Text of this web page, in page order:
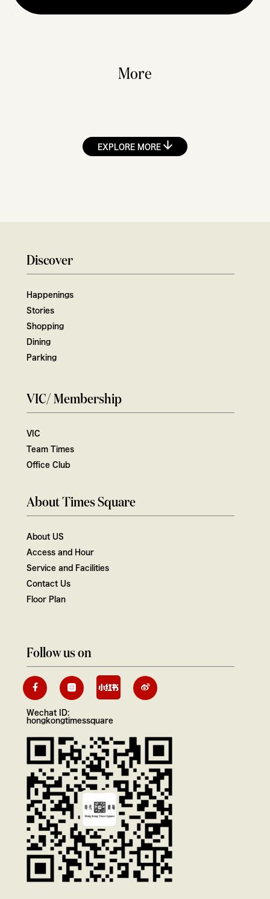
More
EXPLORE MORE
Discover
Happenings
Stories
Shopping
Dining
Parking
VIC/ Membership
VIC
Team Times
Office Club
About Times Square
About US
Access and Hour
Service and Facilities
Contact Us
Floor Plan
Follow us on
Wechat ID:
hongkongtimessquare